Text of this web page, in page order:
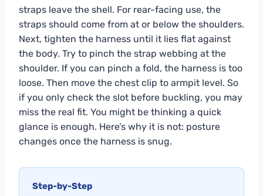
straps leave the shell. For rear-facing use, the
straps should come from at or below the shoulders.
Next, tighten the harness until it lies flat against
the body. Try to pinch the strap webbing at the
shoulder. If you can pinch a fold, the harness is too
loose. Then move the chest clip to armpit level. So
if you only check the slot before buckling, you may
miss the real fit. You might be thinking a quick
glance is enough. Here’s why it is not: posture
changes once the harness is snug.
Step-by-Step